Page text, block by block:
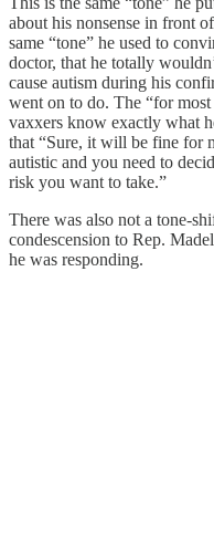
about his nonsense in front
same “tone” he used to
doctor, that he totally
cause autism during his
went on to do. The “for
vaxxers know exactly what
that “Sure, it will be fine for
autistic and you need to
risk you want to take.”
There was also not a tone-
condescension to Rep.
he was responding.